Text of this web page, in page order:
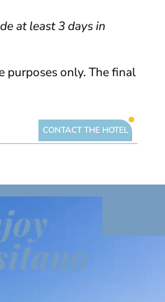
at least 3 days in
purposes only. The final
CONTACT THE HOTEL